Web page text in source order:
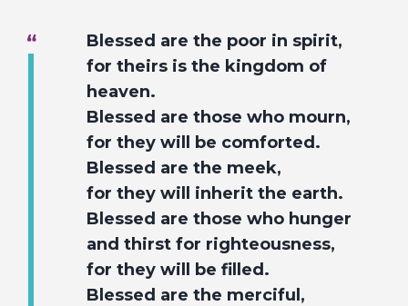
Blessed are the poor in spirit,
for theirs is the kingdom of
heaven.
Blessed are those who mourn,
for they will be comforted.
Blessed are the meek,
for they will inherit the earth.
Blessed are those who hunger
and thirst for righteousness,
for they will be filled.
Blessed are the merciful,